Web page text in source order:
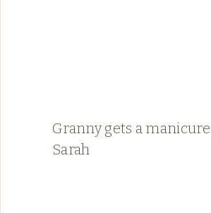
Granny gets a
Sarah